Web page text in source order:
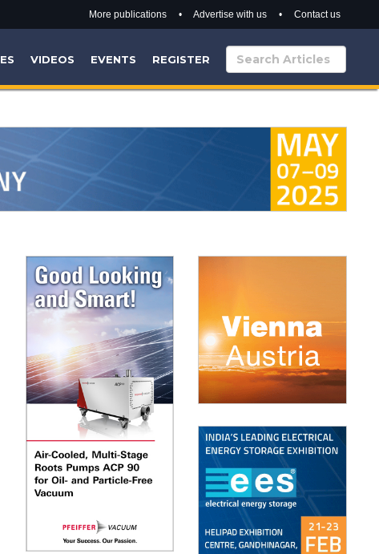
More publications •Advertise with us •Contact us
VIDEOS EVENTS REGISTER